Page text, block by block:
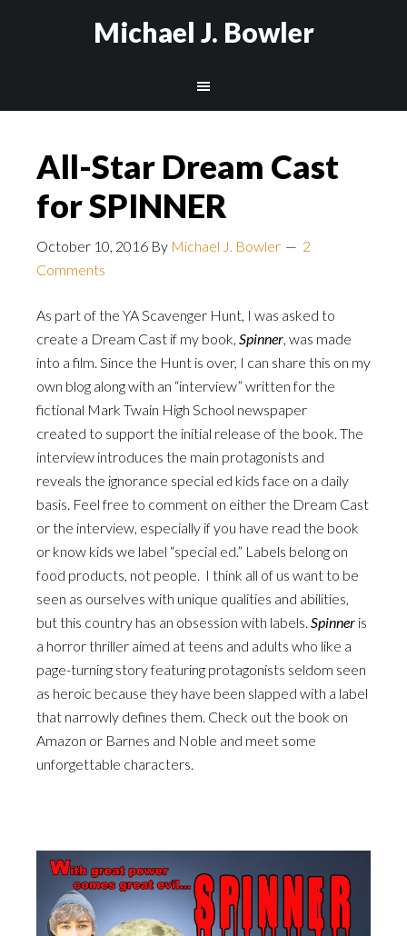
Michael J. Bowler
All-Star Dream Cast
for SPINNER
October 10, 2016 By Michael J. Bowler
2
Comments
As part of the YA Scavenger Hunt, I was asked to
create a Dream Cast if my book, Spinner, was made
into a film. Since the Hunt is over, I can share this on my
own blog along with an “interview” written for the
fictional Mark Twain High School newspaper
created to support the initial release of the book. The
interview introduces the main protagonists and
reveals the ignorance special ed kids face on a daily
basis. Feel free to comment on either the Dream Cast
or the interview, especially if you have read the book
or know kids we label “special ed.” Labels belong on
food products, not people. I think all of us want to be
seen as ourselves with unique qualities and abilities,
but this country has an obsession with labels. Spinner is
a horror thriller aimed at teens and adults who like a
page-turning story featuring protagonists seldom seen
as heroic because they have been slapped with a label
that narrowly defines them. Check out the book on
Amazon or Barnes and Noble and meet some
unforgettable characters.